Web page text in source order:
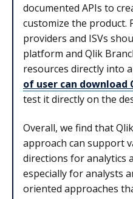
documented APIs to
customize the product.
providers and ISVs
platform and Qlik
resources directly into
of user can download
test it directly on the
Overall, we find that
approach can support
directions for analytics
especially for analysts
oriented approaches